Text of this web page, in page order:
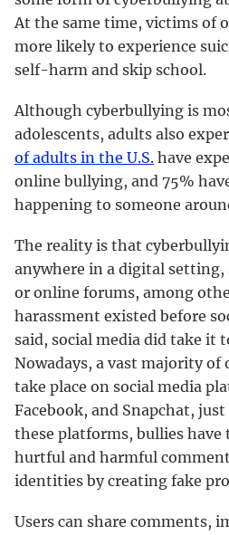
At the same time, victims of
more likely to experience
self-harm and skip school.
Although cyberbullying is
adolescents, adults also
of adults in the U.S. have
online bullying, and 75%
happening to someone
The reality is that
anywhere in a digital setting,
or online forums, among
harassment existed before
said, social media did take it
Nowadays, a vast majority of
take place on social media
Facebook, and Snapchat,
these platforms, bullies have
hurtful and harmful
identities by creating fake
Users can share comments,